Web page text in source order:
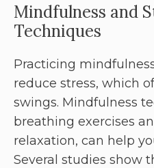
Mindfulness and
Techniques
Practicing
reduce stress, which
swings. Mindfulness
breathing exercises
relaxation, can help
Several studies show